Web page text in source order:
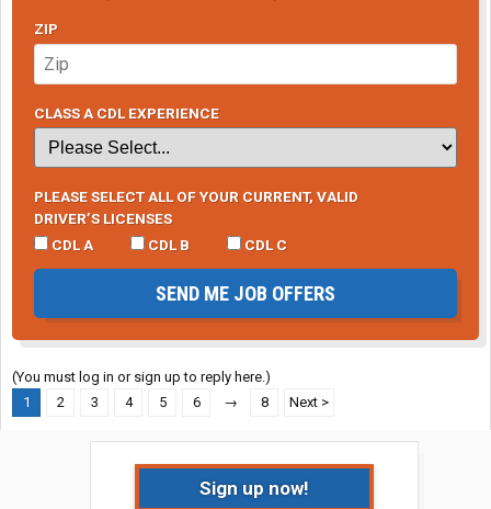
ZIP
CLASS A CDL EXPERIENCE
PLEASE SELECT ALL OF YOUR CURRENT, VALID
DRIVER’S LICENSES
CDL A
CDL B CDL C
SEND ME JOB OFFERS
(You must log in or sign up to reply here.)
1
2 3 4 5 6 → 8 Next >
Sign up now!